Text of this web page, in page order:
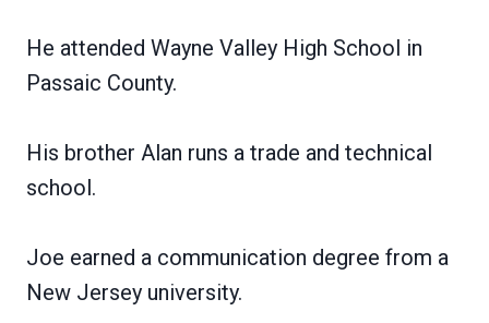
He attended Wayne Valley High School in
Passaic County.
His brother Alan runs a trade and technical
school.
Joe earned a communication degree from a
New Jersey university.